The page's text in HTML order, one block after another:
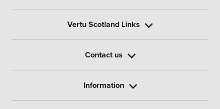
Vertu Scotland Links
Contact us
Information